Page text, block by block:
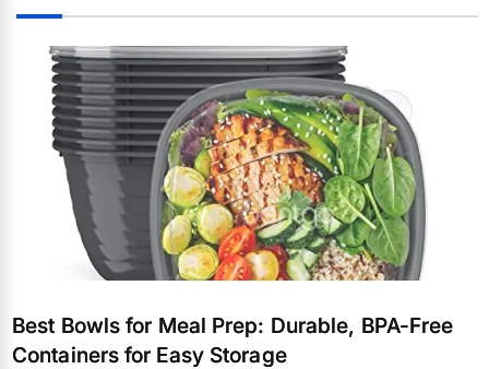
Best Bowls for Meal Prep: Durable, BPA-Free
Containers for Easy Storage